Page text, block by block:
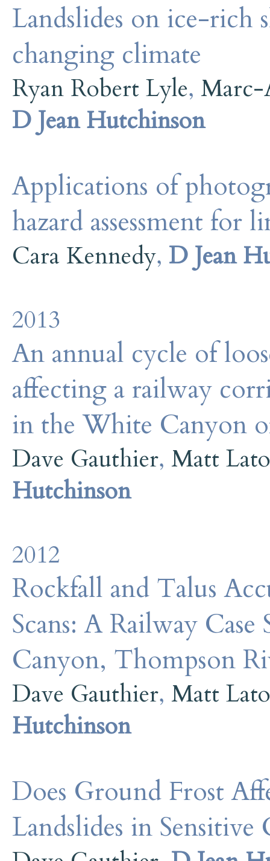
Landslides on ice-rich
changing climate
Ryan Robert Lyle, Marc-
D Jean Hutchinson
Applications of
hazard assessment for
Cara Kennedy, D Jean
2013
An annual cycle of
affecting a railway
in the White Canyon
Dave Gauthier, Matt Lato
Hutchinson
2012
Rockfall and Talus
Scans: A Railway
Canyon, Thompson
Dave Gauthier, Matt Lato
Hutchinson
Does Ground Frost
Landslides in